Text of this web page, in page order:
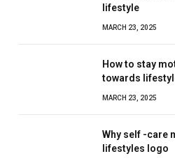
lifestyle
MARCH 23, 2025
How to stay
towards
MARCH 23, 2025
Why self -care
lifestyles logo